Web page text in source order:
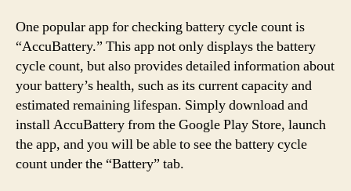
One popular app for checking battery cycle count is
“AccuBattery.” This app not only displays the battery
cycle count, but also provides detailed information about
your battery’s health, such as its current capacity and
estimated remaining lifespan. Simply download and
install AccuBattery from the Google Play Store, launch
the app, and you will be able to see the battery cycle
count under the “Battery” tab.